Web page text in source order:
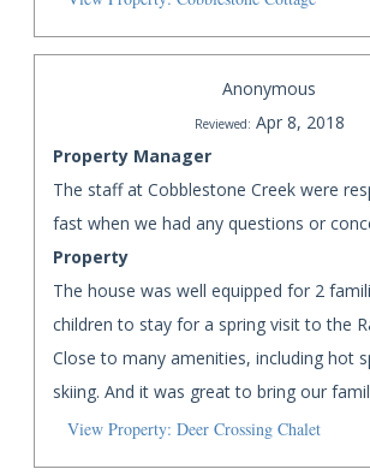
Anonymous
Reviewed: Apr 8, 2018
Property Manager
The staff at Cobblestone Creek were
fast when we had any questions or
Property
The house was well equipped for 2
children to stay for a spring visit to the
Close to many amenities, including hot
skiing. And it was great to bring our
View Property: Deer Crossing Chalet